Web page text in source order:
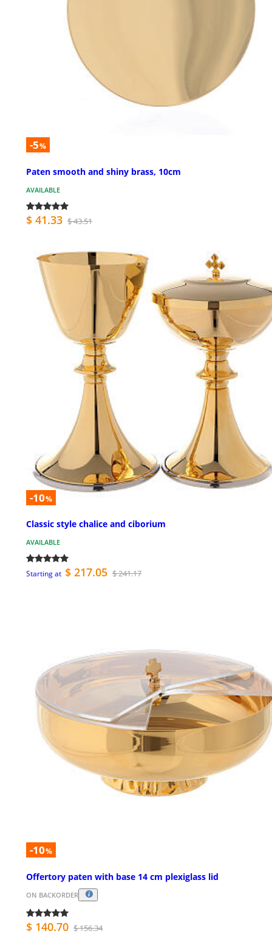
-5%
Paten smooth and shiny brass, 10cm
AVAILABLE
$ 41.33 $ 43.51
-10%
Classic style chalice and ciborium
AVAILABLE
Starting at $ 217.05 $ 241.17
-10%
Offertory paten with base 14 cm plexiglass lid
ON BACKORDER
$ 140.70 $ 156.34